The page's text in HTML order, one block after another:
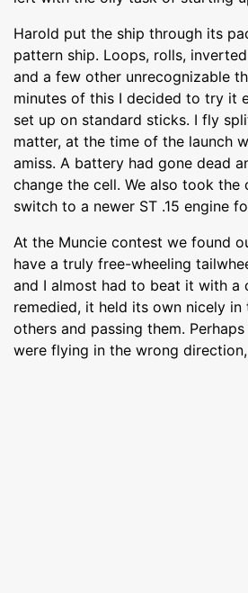
Harold put the ship through its
pattern ship. Loops, rolls,
and a few other unrecognizable
minutes of this I decided to try it
set up on standard sticks. I fly
matter, at the time of the launch
amiss. A battery had gone dead
change the cell. We also took
switch to a newer ST .15 engine
At the Muncie contest we found
have a truly free-wheeling
and I almost had to beat it with a
remedied, it held its own nicely in
others and passing them.
were flying in the wrong